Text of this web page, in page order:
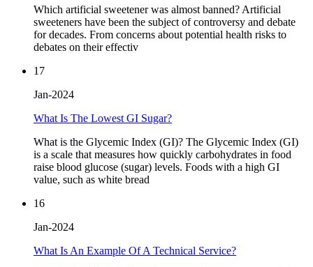
Which artificial sweetener was almost banned? Artificial
sweeteners have been the subject of controversy and debate
for decades. From concerns about potential health risks to
debates on their effectiv
17
Jan-2024
What Is The Lowest GI Sugar?
What is the Glycemic Index (GI)? The Glycemic Index (GI)
is a scale that measures how quickly carbohydrates in food
raise blood glucose (sugar) levels. Foods with a high GI
value, such as white bread
16
Jan-2024
What Is An Example Of A Technical Service?